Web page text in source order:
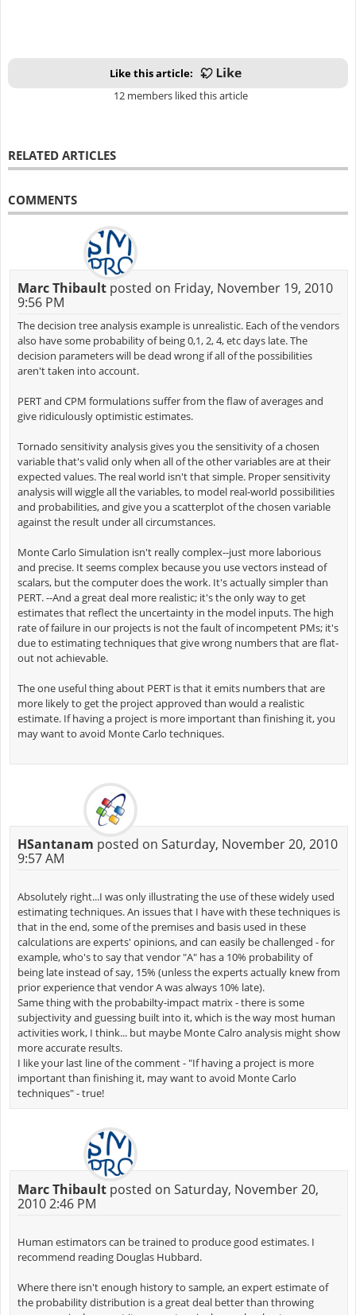
Like this article:
12 members liked this article
RELATED ARTICLES
COMMENTS
Marc Thibaultposted on Friday, November 19, 2010
9:56 PM
The decision tree analysis example is unrealistic. Each of the vendors
also have some probability of being 0,1, 2, 4, etc days late. The
decision parameters will be dead wrong if all of the possibilities
aren't taken into account.
PERT and CPM formulations suffer from the flaw of averages and
give ridiculously optimistic estimates.
Tornado sensitivity analysis gives you the sensitivity of a chosen
variable that's valid only when all of the other variables are at their
expected values. The real world isn't that simple. Proper sensitivity
analysis will wiggle all the variables, to model real-world possibilities
and probabilities, and give you a scatterplot of the chosen variable
against the result under all circumstances.
Monte Carlo Simulation isn't really complex--just more laborious
and precise. It seems complex because you use vectors instead of
scalars, but the computer does the work. It's actually simpler than
PERT. --And a great deal more realistic; it's the only way to get
estimates that reflect the uncertainty in the model inputs. The high
rate of failure in our projects is not the fault of incompetent PMs; it's
due to estimating techniques that give wrong numbers that are flat-
out not achievable.
The one useful thing about PERT is that it emits numbers that are
more likely to get the project approved than would a realistic
estimate. If having a project is more important than finishing it, you
may want to avoid Monte Carlo techniques.
HSantanam posted on Saturday, November 20, 2010
9:57 AM
Absolutely right...I was only illustrating the use of these widely used
estimating techniques. An issues that I have with these techniques is
that in the end, some of the premises and basis used in these
calculations are experts' opinions, and can easily be challenged - for
example, who's to say that vendor "A" has a 10% probability of
being late instead of say, 15% (unless the experts actually knew from
prior experience that vendor A was always 10% late).
Same thing with the probabilty-impact matrix - there is some
subjectivity and guessing built into it, which is the way most human
activities work, I think... but maybe Monte Calro analysis might show
more accurate results.
I like your last line of the comment - "If having a project is more
important than finishing it, may want to avoid Monte Carlo
techniques" - true!
Marc Thibaultposted on Saturday, November 20,
2010 2:46 PM
Human estimators can be trained to produce good estimates. I
recommend reading Douglas Hubbard.
Where there isn't enough history to sample, an expert estimate of
the probability distribution is a great deal better than throwing